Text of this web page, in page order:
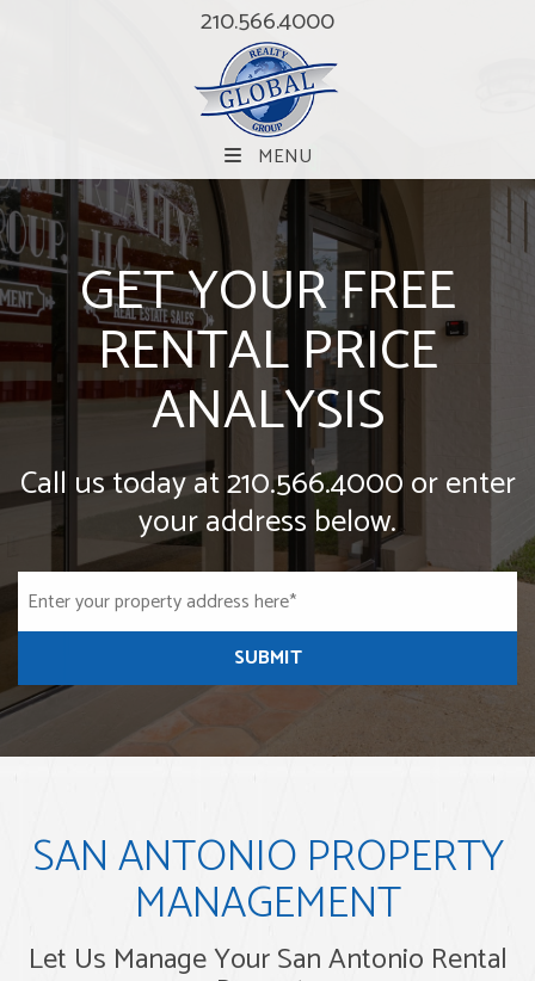
210.566.4000
MENU
GET YOUR FREE
RENTAL PRICE
ANALYSIS
Call us today at210.566.4000or enter
your address below.
SUBMIT
SAN ANTONIO PROPERTY
MANAGEMENT
Let Us Manage Your San Antonio Rental